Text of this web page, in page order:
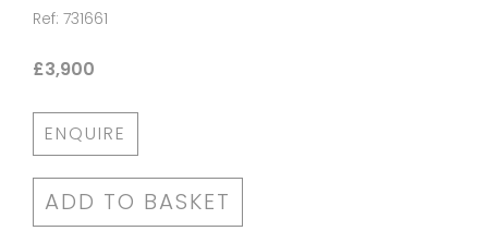
Ref: 731661
£3,900
ENQUIRE
ADD TO BASKET